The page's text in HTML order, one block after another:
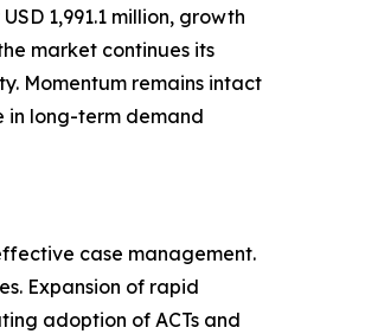
1,991.1 million, growth
market continues its
Momentum remains intact
in long-term demand
case management.
Expansion of rapid
adoption of ACTs and